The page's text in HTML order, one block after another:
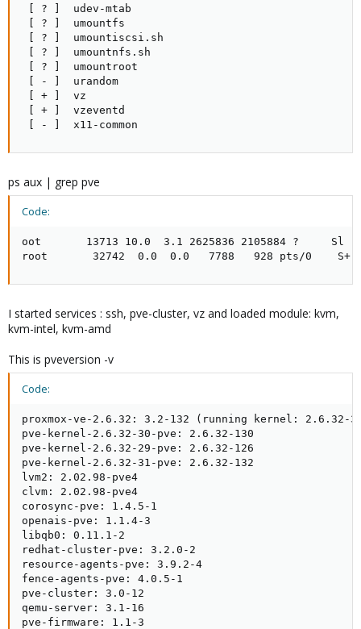
[ ? ]  udev-mtab
[ ? ]  umountfs
[ ? ]  umountiscsi.sh
[ ? ]  umountnfs.sh
[ ? ]  umountroot
[ - ]  urandom
[ + ]  vz
[ + ]  vzeventd
[ - ]  x11-common
ps aux | grep pve
Code:
oot       13713 10.0  3.1 2625836 2105884 ?     Sl
root       32742  0.0  0.0   7788   928 pts/0    S+
I started services : ssh, pve-cluster, vz and loaded module: kvm,
kvm-intel, kvm-amd
This is pveversion -v
Code:
proxmox-ve-2.6.32: 3.2-132 (running kernel: 2.6.32-
pve-kernel-2.6.32-30-pve: 2.6.32-130
pve-kernel-2.6.32-29-pve: 2.6.32-126
pve-kernel-2.6.32-31-pve: 2.6.32-132
lvm2: 2.02.98-pve4
clvm: 2.02.98-pve4
corosync-pve: 1.4.5-1
openais-pve: 1.1.4-3
libqb0: 0.11.1-2
redhat-cluster-pve: 3.2.0-2
resource-agents-pve: 3.9.2-4
fence-agents-pve: 4.0.5-1
pve-cluster: 3.0-12
qemu-server: 3.1-16
pve-firmware: 1.1-3